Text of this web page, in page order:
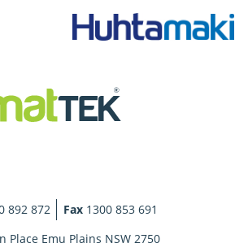
892 872 Fax 1300 853 691
Place Emu Plains NSW 2750